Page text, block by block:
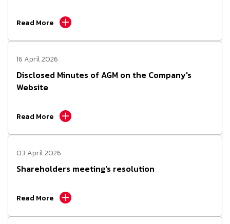
Read More
16 April 2026
Disclosed Minutes of AGM on the Company's
Website
Read More
03 April 2026
Shareholders meeting's resolution
Read More